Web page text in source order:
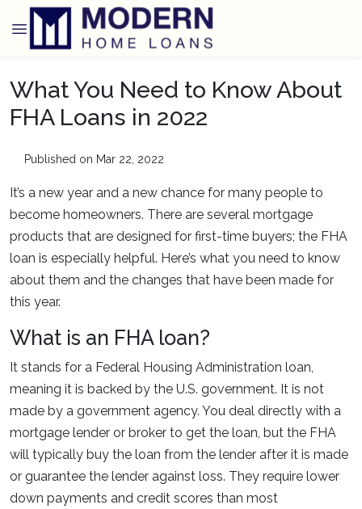
What You Need to Know About
FHA Loans in 2022
Published on Mar 22, 2022
It’s a new year and a new chance for many people to
become homeowners. There are several mortgage
products that are designed for first-time buyers; the FHA
loan is especially helpful. Here’s what you need to know
about them and the changes that have been made for
this year.
What is an FHA loan?
It stands for a Federal Housing Administration loan,
meaning it is backed by the U.S. government. It is not
made by a government agency. You deal directly with a
mortgage lender or broker to get the loan, but the FHA
will typically buy the loan from the lender after it is made
or guarantee the lender against loss. They require lower
down payments and credit scores than most